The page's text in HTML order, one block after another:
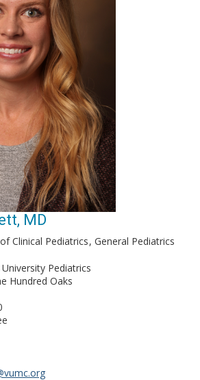
MD
Clinical Pediatrics General Pediatrics
Pediatrics
Hundred Oaks